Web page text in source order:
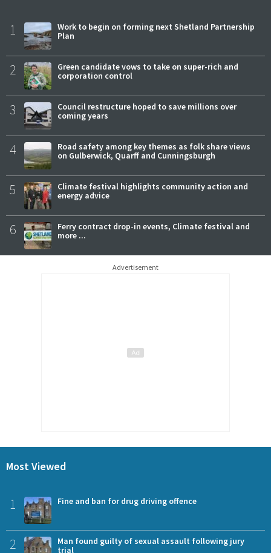
1
Work to begin on forming next Shetland Partnership
Plan
2
Green candidate vows to take on super-rich and
corporation control
3
Council restructure hoped to save millions over
coming years
4
Road safety among key themes as folk share views
on Gulberwick, Quarff and Cunningsburgh
5
Climate festival highlights community action and
energy advice
6
Ferry contract drop-in events, Climate festival and
more ...
Advertisement
Most Viewed
1 Fine and ban for drug driving offence
2
Man found guilty of sexual assault following jury
trial